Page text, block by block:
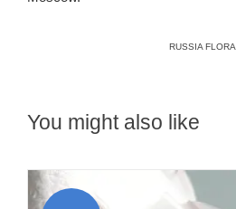
RUSSIA FLORA
You might also like